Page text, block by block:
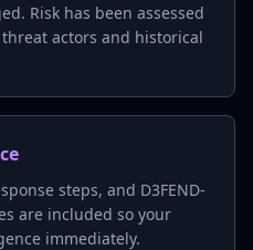
Risk has been assessed
actors and historical
steps, and D3FEND-
are included so your
immediately.